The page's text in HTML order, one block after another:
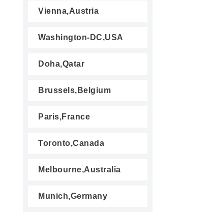
Vienna,Austria
Washington-DC,USA
Doha,Qatar
Brussels,Belgium
Paris,France
Toronto,Canada
Melbourne,Australia
Munich,Germany